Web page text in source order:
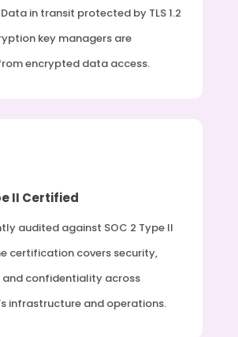
in transit protected by TLS 1.2
key managers are
encrypted data access.
II Certified
audited against SOC 2 Type II
certification covers security,
confidentiality across
infrastructure and operations.